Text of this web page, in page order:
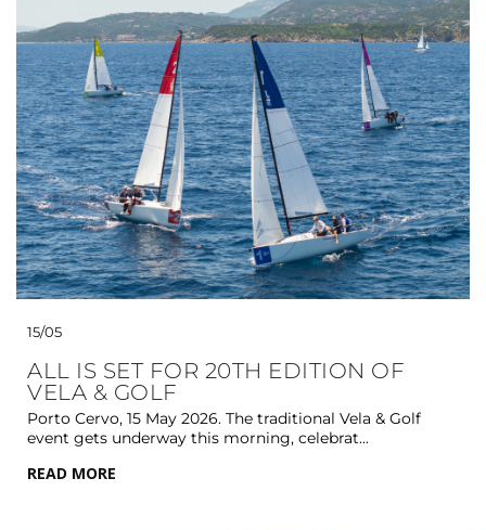
15/05
ALL IS SET FOR 20TH EDITION OF
VELA & GOLF
Porto Cervo, 15 May 2026. The traditional Vela & Golf
event gets underway this morning, celebrat...
READ MORE